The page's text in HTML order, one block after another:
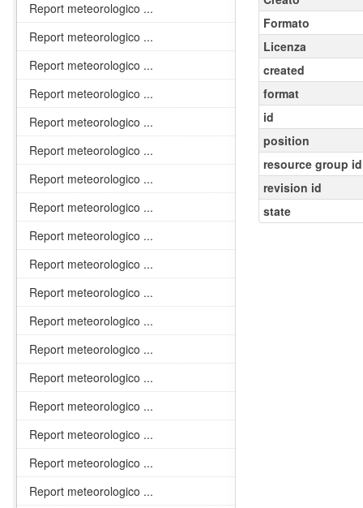
Formato
Licenza
created
format
id
position
resource group id
revision id
state
Report meteorologico ...
Report meteorologico ...
Report meteorologico ...
Report meteorologico ...
Report meteorologico ...
Report meteorologico ...
Report meteorologico ...
Report meteorologico ...
Report meteorologico ...
Report meteorologico ...
Report meteorologico ...
Report meteorologico ...
Report meteorologico ...
Report meteorologico ...
Report meteorologico ...
Report meteorologico ...
Report meteorologico ...
Report meteorologico ...